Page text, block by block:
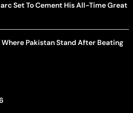
Set To Cement His All-Time Great
Pakistan Stand After Beating